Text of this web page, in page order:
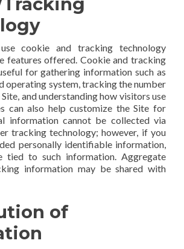
cookie and tracking technology
features offered. Cookie and tracking
for gathering information such as
operating system, tracking the number
and understanding how visitors use
can also help customize the Site for
information cannot be collected via
tracking technology; however, if you
personally identifiable information,
tied to such information. Aggregate
information may be shared with
of